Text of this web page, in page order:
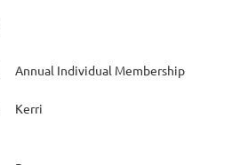
Annual Individual Membership
Kerri